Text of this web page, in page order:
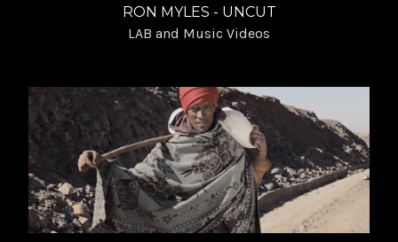
RON MYLES - UNCUT
LAB and Music Videos